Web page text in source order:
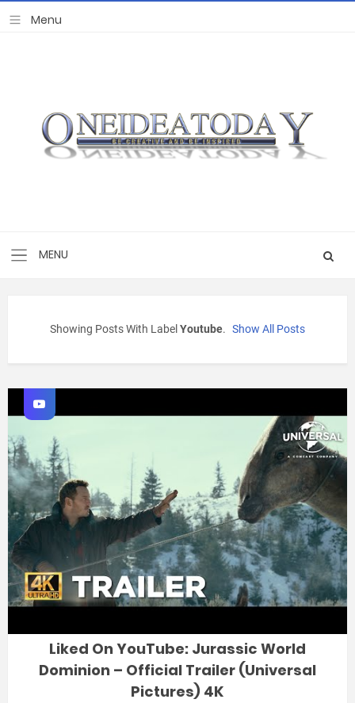
Showing Posts With Label Youtube. Show All Posts
Liked On YouTube: Jurassic World
Dominion – Official Trailer (Universal
Pictures) 4K